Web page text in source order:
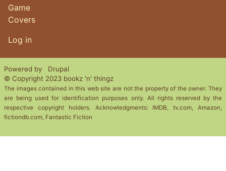
Game
Covers
User account menu
Log in
Powered by
Drupal
© Copyright 2023 bookz 'n' thingz
The images contained in this web site are not the property of the owner. They
are being used for identification purposes only. All rights reserved by the
respective copyright holders. Acknowledgments: IMDB, tv.com, Amazon,
fictiondb.com, Fantastic Fiction